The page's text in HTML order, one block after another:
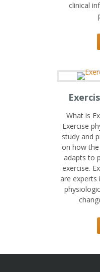
clinical
What is
Exercise
study and
on how
adapts to
exercise.
are experts